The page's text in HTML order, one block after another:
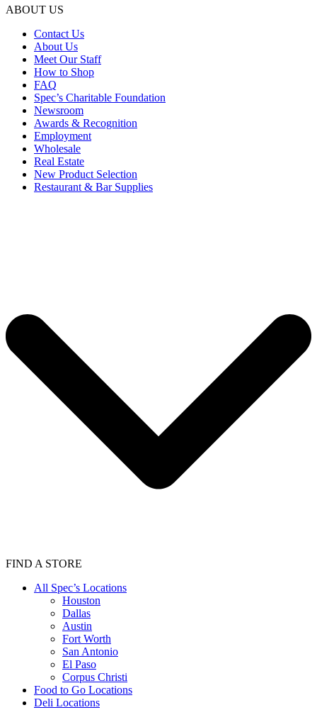
ABOUT US
Contact Us
About Us
Meet Our Staff
How to Shop
FAQ
Spec’s Charitable Foundation
Newsroom
Awards & Recognition
Employment
Wholesale
Real Estate
New Product Selection
Restaurant & Bar Supplies
FIND A STORE
All Spec’s Locations
Houston
Dallas
Austin
Fort Worth
San Antonio
El Paso
Corpus Christi
Food to Go Locations
Deli Locations